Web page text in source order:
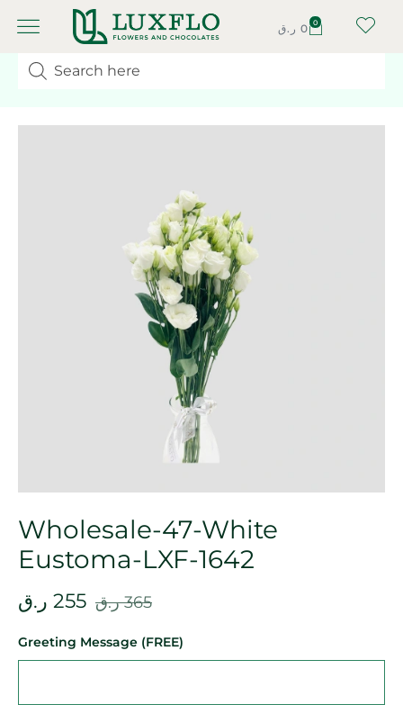
0 ر.ق 0
Wholesale-47-White
Eustoma-LXF-1642
365 ر.ق 255 ر.ق
Greeting Message (FREE)